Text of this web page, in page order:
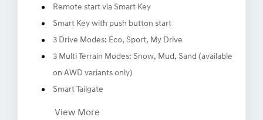
Remote start via Smart Key
Smart Key with push button start
3 Drive Modes: Eco, Sport, My Drive
3 Multi Terrain Modes: Snow, Mud, Sand (available
on AWD variants only)
Smart Tailgate
View More